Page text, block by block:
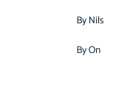
By Nils
By On